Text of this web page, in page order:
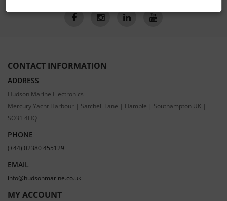
CONTACT INFORMATION
ADDRESS
Hudson Marine Electronics
Mercury Yacht Harbour | Satchell Lane | Hamble | Southampton UK |
SO31 4HQ
PHONE
(+44) 02380 455129
EMAIL
info@hudsonmarine.co.uk
MY ACCOUNT